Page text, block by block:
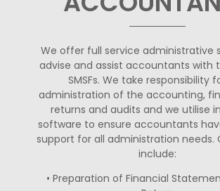
We offer full service administrative
advise and assist accountants with
SMSFs. We take responsibility
administration of the accounting,
returns and audits and we utilise
software to ensure accountants
support for all administration needs.
include:
• Preparation of Financial